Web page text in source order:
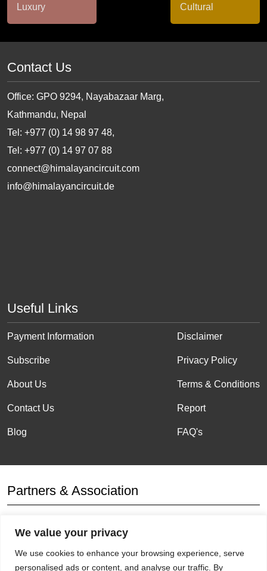
We value your privacy
We use cookies to enhance your browsing experience, serve
personalised ads or content, and analyse our traffic. By
Contact Us
Office: GPO 9294, Nayabazaar Marg,
Kathmandu, Nepal
Tel: +977 (0) 14 98 97 48,
Tel: +977 (0) 14 97 07 88
connect@himalayancircuit.com
info@himalayancircuit.de
Useful Links
Payment Information
Subscribe
About Us
Contact Us
Blog
Disclaimer
Privacy Policy
Terms & Conditions
Report
FAQ's
Partners & Association
Affiliation